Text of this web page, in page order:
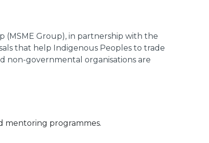
(MSME Group), in partnership with the
that help Indigenous Peoples to trade
non-governmental organisations are
mentoring programmes.